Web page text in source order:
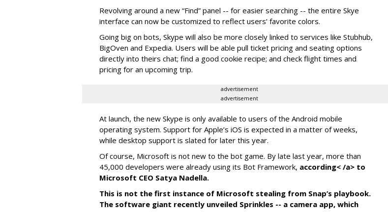
Revolving around a new “Find” panel -- for easier searching -- the entire Skye
interface can now be customized to reflect users’ favorite colors.
Going big on bots, Skype will also be more closely linked to services like Stubhub,
BigOven and Expedia. Users will be able pull ticket pricing and seating options
directly into theirs chat; find a good cookie recipe; and check flight times and
pricing for an upcoming trip.
advertisement
advertisement
At launch, the new Skype is only available to users of the Android mobile
operating system. Support for Apple’s iOS is expected in a matter of weeks,
while desktop support is slated for later this year.
Of course, Microsoft is not new to the bot game. By late last year, more than
45,000 developers were already using its Bot Framework, according< /a> to
Microsoft CEO Satya Nadella.
This is not the first instance of Microsoft stealing from Snap’s playbook.
The software giant recently unveiled Sprinkles -- a camera app, which